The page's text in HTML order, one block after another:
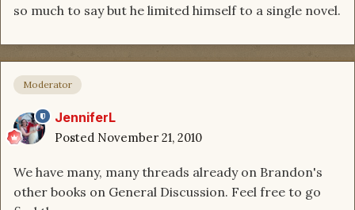
so much to say but he limited himself to a single novel.
Moderator
JenniferL
Posted November 21, 2010
We have many, many threads already on Brandon's
other books on General Discussion. Feel free to go